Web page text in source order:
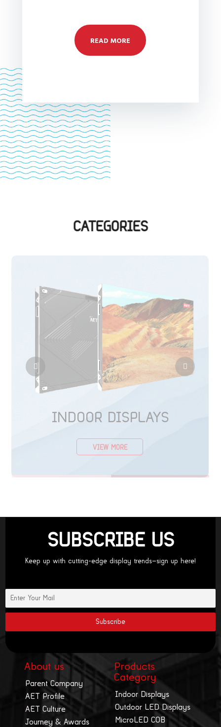
READ MORE
CATEGORIES
VIEW MORE
INDOOR DISPLAYS
SUBSCRIBE US
Keep up with cutting-edge display trends—sign up here!
About us
Parent Company
AET Profile
AET Culture
Journey & Awards
Products
Category
Indoor Displays
Outdoor LED Displays
MicroLED COB